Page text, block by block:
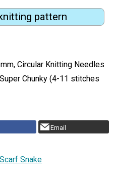
pattern
Circular Knitting Needles
Chunky (4-11 stitches
Email
Scarf Snake